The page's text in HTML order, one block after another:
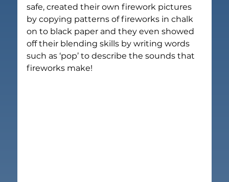
safe, created their own firework pictures
by copying patterns of fireworks in chalk
on to black paper and they even showed
off their blending skills by writing words
such as ‘pop’ to describe the sounds that
fireworks make!